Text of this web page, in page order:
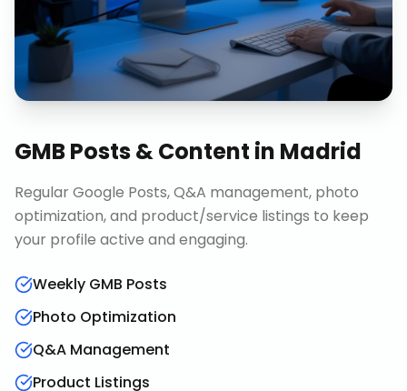
GMB Posts & Content in Madrid
Regular Google Posts, Q&A management, photo
optimization, and product/service listings to keep
your profile active and engaging.
Weekly GMB Posts
Photo Optimization
Q&A Management
Product Listings